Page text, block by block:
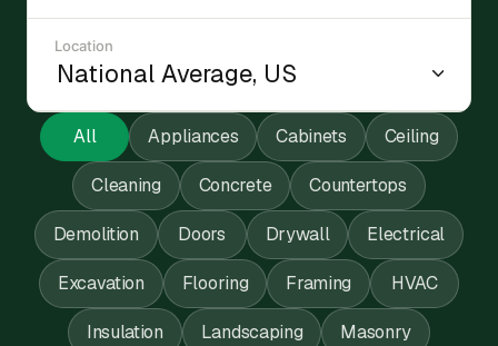
Location
All Appliances Cabinets Ceiling
Cleaning Concrete Countertops
Demolition Doors Drywall Electrical
Excavation Flooring Framing HVAC
Insulation Landscaping Masonry